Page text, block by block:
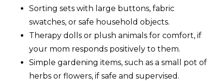
Sorting sets with large buttons, fabric
swatches, or safe household objects.
Therapy dolls or plush animals for comfort, if
your mom responds positively to them.
Simple gardening items, such as a small pot of
herbs or flowers, if safe and supervised.